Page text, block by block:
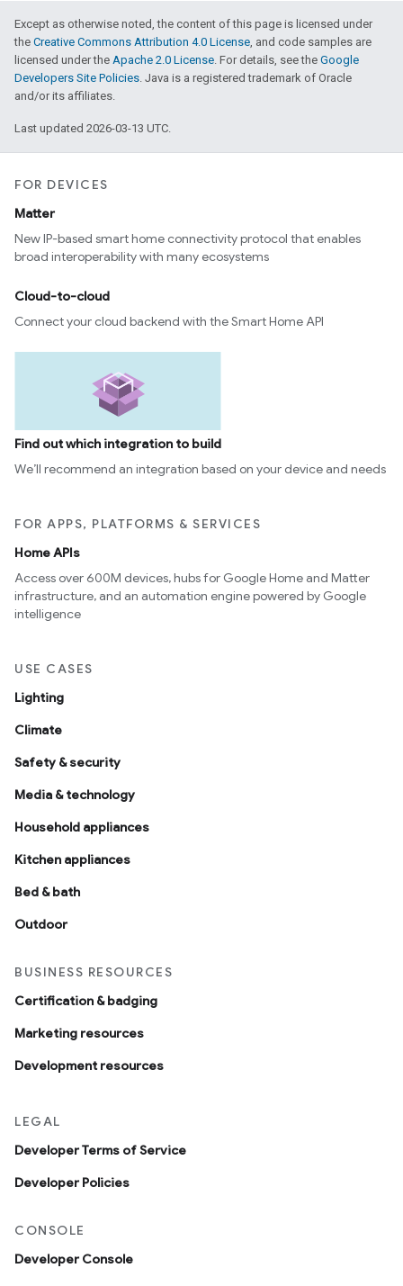
Except as otherwise noted, the content of this page is licensed under
the Creative Commons Attribution 4.0 License, and code samples are
licensed under the Apache 2.0 License. For details, see the Google
Developers Site Policies. Java is a registered trademark of Oracle
and/or its affiliates.
Last updated 2026-03-13 UTC.
FOR DEVICES
Matter
New IP-based smart home connectivity protocol that enables
broad interoperability with many ecosystems
Cloud-to-cloud
Connect your cloud backend with the Smart Home API
Find out which integration to build
We’ll recommend an integration based on your device and needs
FOR APPS, PLATFORMS & SERVICES
Home APIs
Access over 600M devices, hubs for Google Home and Matter
infrastructure, and an automation engine powered by Google
intelligence
USE CASES
Lighting
Climate
Safety & security
Media & technology
Household appliances
Kitchen appliances
Bed & bath
Outdoor
BUSINESS RESOURCES
Certification & badging
Marketing resources
Development resources
LEGAL
Developer Terms of Service
Developer Policies
CONSOLE
Developer Console